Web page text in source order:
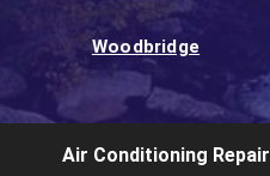
Woodbridge
Air Conditioning Repair